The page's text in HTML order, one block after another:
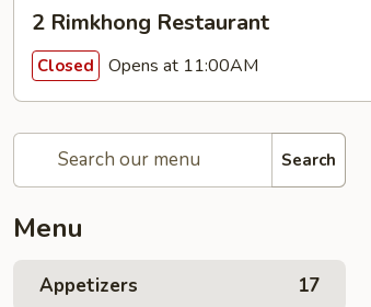
2 Rimkhong Restaurant
Closed Opens at 11:00AM
Search
Menu
Appetizers 17